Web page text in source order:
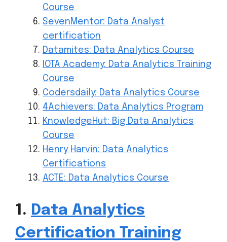
Course
SevenMentor: Data Analyst
certification
Datamites: Data Analytics Course
IOTA Academy: Data Analytics Training
Course
Codersdaily: Data Analytics Course
4Achievers: Data Analytics Program
KnowledgeHut: Big Data Analytics
Course
Henry Harvin: Data Analytics
Certifications
ACTE: Data Analytics Course
1. Data Analytics
Certification Training